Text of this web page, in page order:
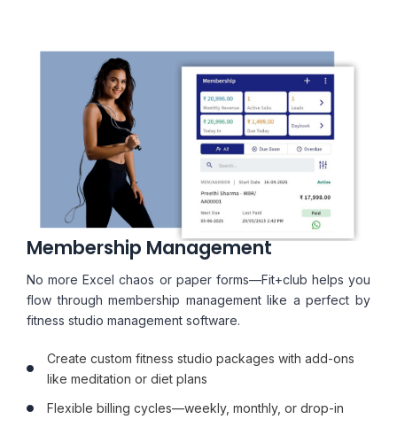
Membership Management
No more Excel chaos or paper forms—Fit+club helps you
flow through membership management like a perfect by
fitness studio management software.
Create custom fitness studio packages with add-ons
like meditation or diet plans
Flexible billing cycles—weekly, monthly, or drop-in